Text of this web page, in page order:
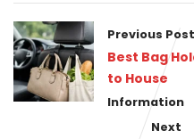
Previous Post
Best Bag
to House
Information
Next